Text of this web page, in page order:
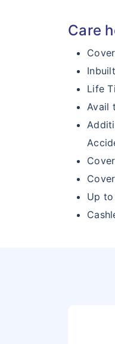
Care
Life
Avail
Up to